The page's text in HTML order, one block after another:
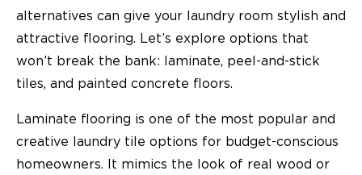
alternatives can give your laundry room stylish and
attractive flooring. Let’s explore options that
won’t break the bank: laminate, peel-and-stick
tiles, and painted concrete floors.
Laminate flooring is one of the most popular and
creative laundry tile options for budget-conscious
homeowners. It mimics the look of real wood or